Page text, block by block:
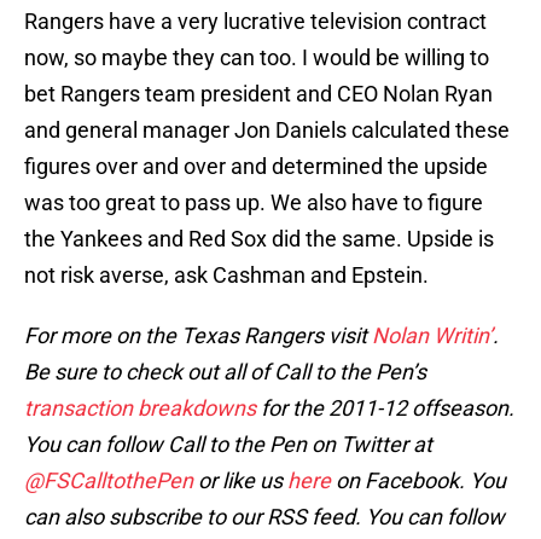
Rangers have a very lucrative television contract
now, so maybe they can too. I would be willing to
bet Rangers team president and CEO Nolan Ryan
and general manager Jon Daniels calculated these
figures over and over and determined the upside
was too great to pass up. We also have to figure
the Yankees and Red Sox did the same. Upside is
not risk averse, ask Cashman and Epstein.
For more on the Texas Rangers visitNolan Writin’.
Be sure to check out all of Call to the Pen’s
transaction breakdownsfor the 2011-12 offseason.
You can follow Call to the Pen on Twitter at
@FSCalltothePenor like ushereon Facebook. You
can also subscribe to our RSS feed. You can follow